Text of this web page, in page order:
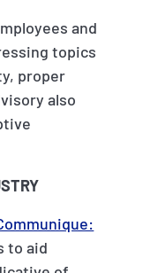
and
topics
proper
also
to aid